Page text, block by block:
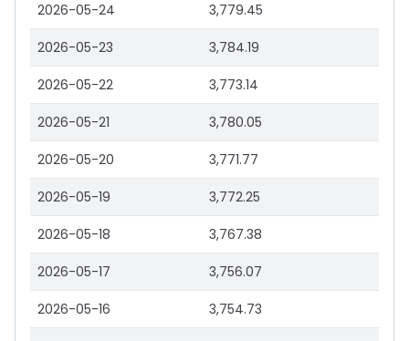
2026-05-24 3,779.45
2026-05-23 3,784.19
2026-05-22 3,773.14
2026-05-21 3,780.05
2026-05-20 3,771.77
2026-05-19 3,772.25
2026-05-18 3,767.38
2026-05-17 3,756.07
2026-05-16 3,754.73